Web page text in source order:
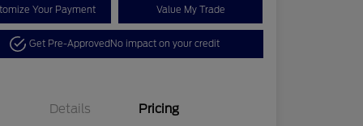
Your Payment Value My Trade
Get Pre-ApprovedNo impact on your credit
Details Pricing